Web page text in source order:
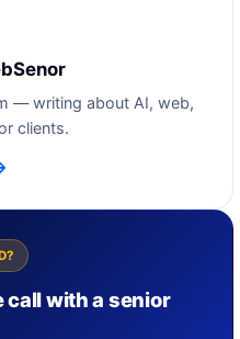
— writing about AI, web,
clients.
call with a senior